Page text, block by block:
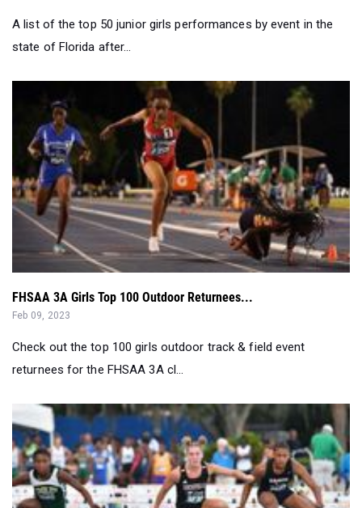
A list of the top 50 junior girls performances by event in the
state of Florida after...
FHSAA 3A Girls Top 100 Outdoor Returnees...
Feb 09, 2023
Check out the top 100 girls outdoor track & field event
returnees for the FHSAA 3A cl...